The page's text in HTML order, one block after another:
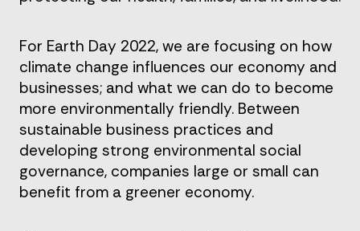
For Earth Day 2022, we are focusing on how
climate change influences our economy and
businesses; and what we can do to become
more environmentally friendly. Between
sustainable business practices and
developing strong environmental social
governance, companies large or small can
benefit from a greener economy.